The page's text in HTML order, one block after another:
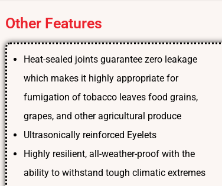
Other Features
Heat-sealed joints guarantee zero leakage
which makes it highly appropriate for
fumigation of tobacco leaves food grains,
grapes, and other agricultural produce
Ultrasonically reinforced Eyelets
Highly resilient, all-weather-proof with the
ability to withstand tough climatic extremes